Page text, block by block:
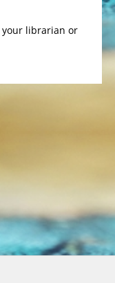
your librarian or